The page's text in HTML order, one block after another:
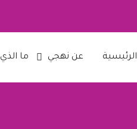
الرئيسية عن نهجي ما